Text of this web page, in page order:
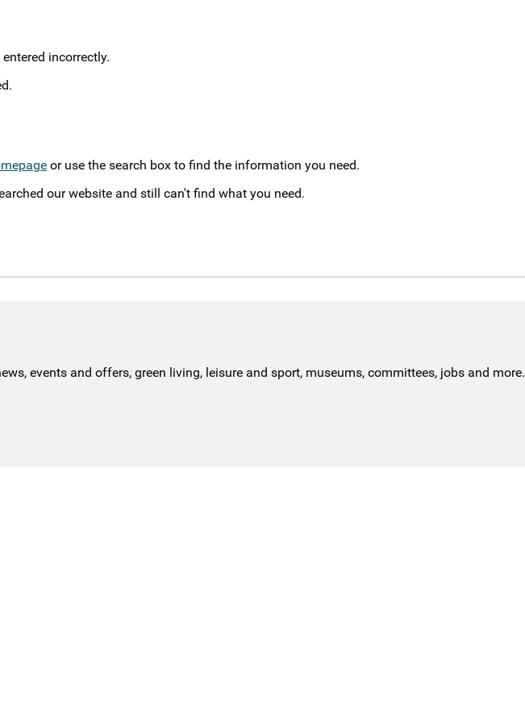
incorrectly.
or use the search box to find the information you need.
our website and still can't find what you need.
events and offers, green living, leisure and sport, museums, committees, jobs and more.